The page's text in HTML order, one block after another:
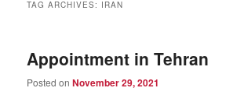
TAG ARCHIVES: IRAN
Appointment in Tehran
Posted onNovember 29, 2021